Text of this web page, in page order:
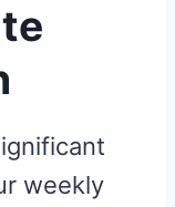
weekly